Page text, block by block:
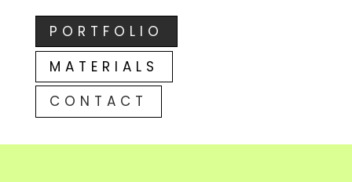
PORTFOLIO
MATERIALS
CONTACT